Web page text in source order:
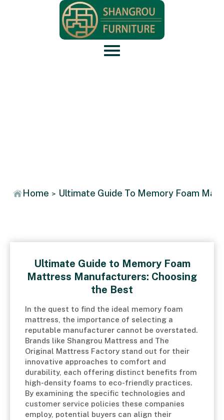
Home > Ultimate Guide To Memory Foam
Ultimate Guide to Memory Foam
Mattress Manufacturers: Choosing
the Best
In the quest to find the ideal memory foam
mattress, the importance of selecting a
reputable manufacturer cannot be overstated.
Brands like Shangrou Mattress and The
Original Mattress Factory stand out for their
innovative approaches to comfort and
durability, each offering distinct benefits from
high-density foams to eco-friendly practices.
By examining the specific technologies and
customer service policies these companies
employ, potential buyers can align their